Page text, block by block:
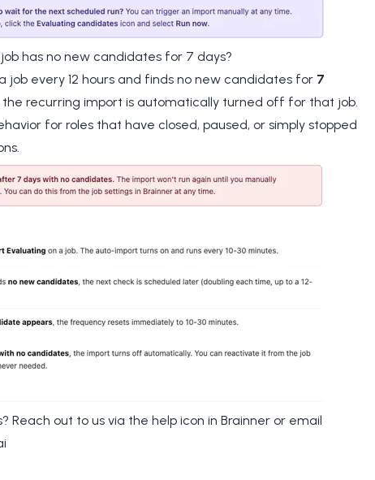
has no new candidates for 7 days?
job every 12 hours and finds no new candidates for 7
the recurring import is automatically turned off for that job.
for roles that have closed, paused, or simply stopped
Reach out to us via the help icon in Brainner or email